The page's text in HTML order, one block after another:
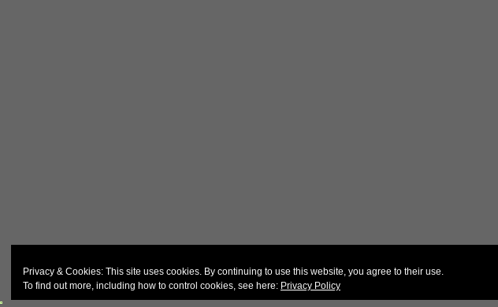
© 2026John & Carol Curd
Privacy & Cookies: This site uses cookies. By continuing to use this website, you agree to their use.
To find out more, including how to control cookies, see here: Privacy Policy